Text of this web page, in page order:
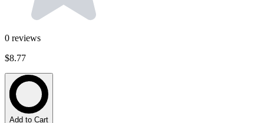
0 reviews
$8.77
Add to Cart